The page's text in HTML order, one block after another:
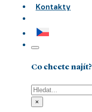
Kontakty
Co chcete najít?
Hledat
×